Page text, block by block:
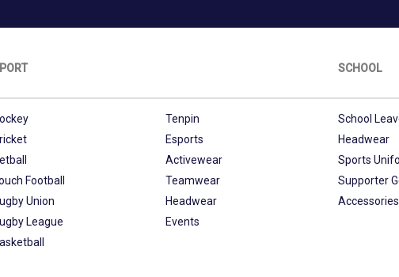
Football
Union
League
Tenpin
Esports
Activewear
Teamwear
Headwear
Events
SCHOOL
School
Headwear
Sports
Supporter
Accessories